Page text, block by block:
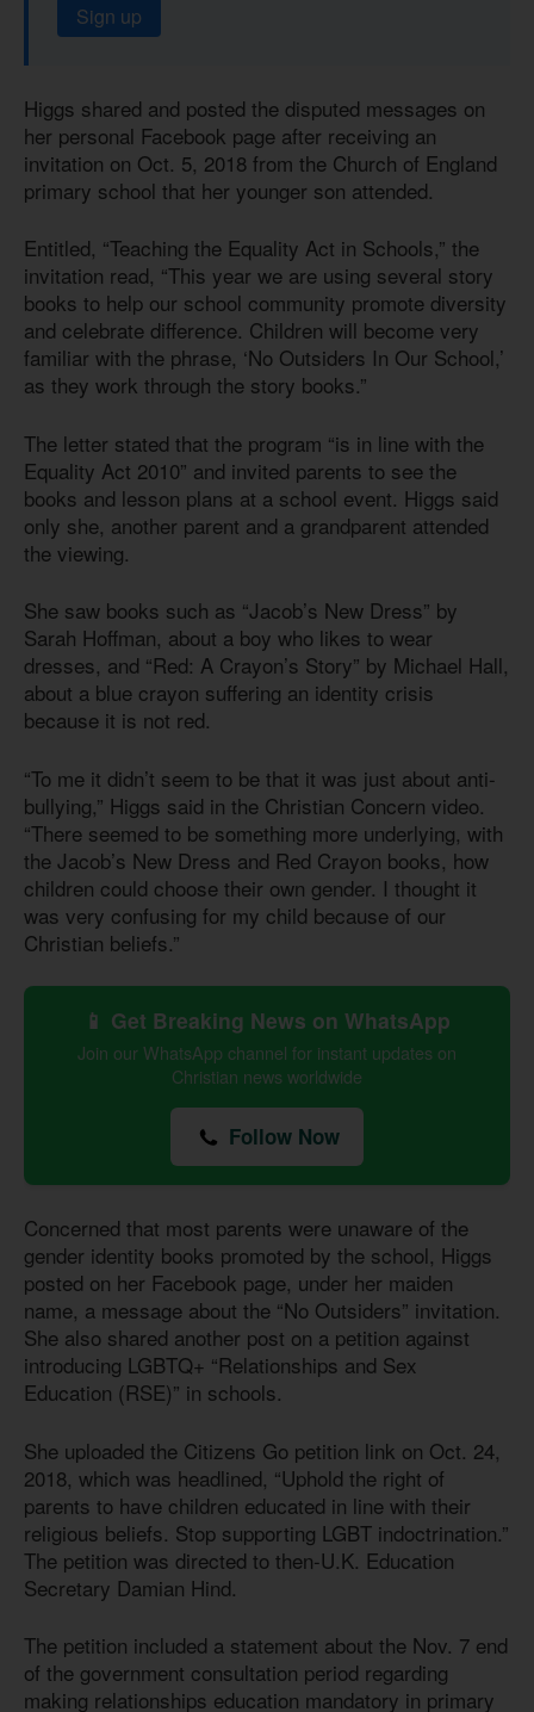
Sign up
Higgs shared and posted the disputed messages on
her personal Facebook page after receiving an
invitation on Oct. 5, 2018 from the Church of England
primary school that her younger son attended.
Entitled, “Teaching the Equality Act in Schools,” the
invitation read, “This year we are using several story
books to help our school community promote diversity
and celebrate difference. Children will become very
familiar with the phrase, ‘No Outsiders In Our School,’
as they work through the story books.”
The letter stated that the program “is in line with the
Equality Act 2010” and invited parents to see the
books and lesson plans at a school event. Higgs said
only she, another parent and a grandparent attended
the viewing.
She saw books such as “Jacob’s New Dress” by
Sarah Hoffman, about a boy who likes to wear
dresses, and “Red: A Crayon’s Story” by Michael Hall,
about a blue crayon suffering an identity crisis
because it is not red.
“To me it didn’t seem to be that it was just about anti-
bullying,” Higgs said in the Christian Concern video.
“There seemed to be something more underlying, with
the Jacob’s New Dress and Red Crayon books, how
children could choose their own gender. I thought it
was very confusing for my child because of our
Christian beliefs.”
📱 Get Breaking News on WhatsApp
Join our WhatsApp channel for instant updates on
Christian news worldwide
Follow Now
Concerned that most parents were unaware of the
gender identity books promoted by the school, Higgs
posted on her Facebook page, under her maiden
name, a message about the “No Outsiders” invitation.
She also shared another post on a petition against
introducing LGBTQ+ “Relationships and Sex
Education (RSE)” in schools.
She uploaded the Citizens Go petition link on Oct. 24,
2018, which was headlined, “Uphold the right of
parents to have children educated in line with their
religious beliefs. Stop supporting LGBT indoctrination.”
The petition was directed to then-U.K. Education
Secretary Damian Hind.
The petition included a statement about the Nov. 7 end
of the government consultation period regarding
making relationships education mandatory in primary